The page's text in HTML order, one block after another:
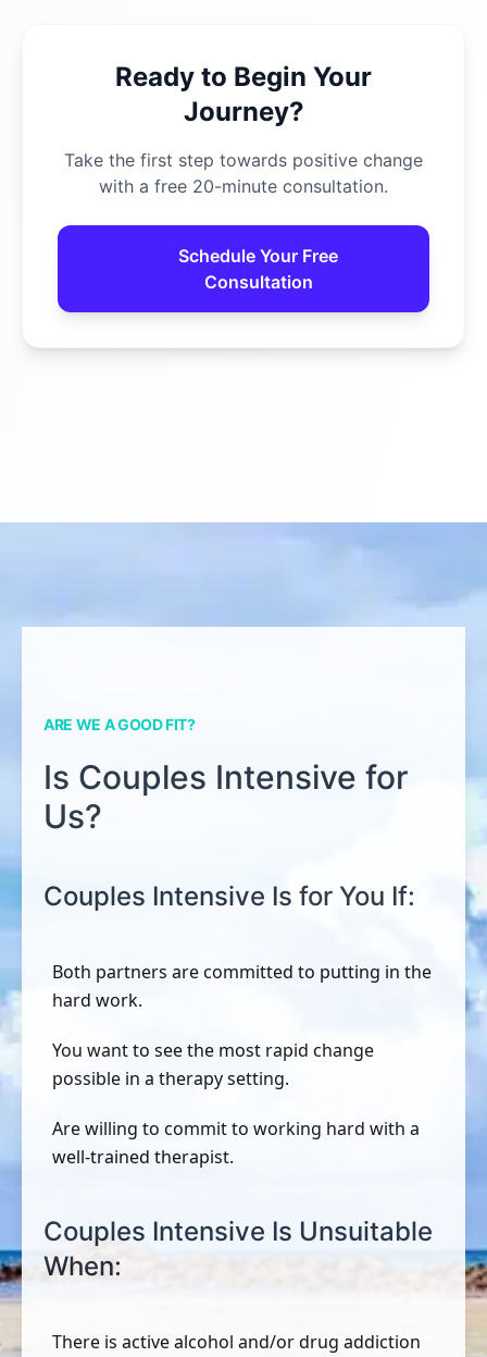
Ready to Begin Your
Journey?
Take the first step towards positive change
with a free 20-minute consultation.
Schedule Your Free
Consultation
ARE WE A GOOD FIT?
Is Couples Intensive for
Us?
Couples Intensive Is for You If:
Both partners are committed to putting in the
hard work.
You want to see the most rapid change
possible in a therapy setting.
Are willing to commit to working hard with a
well-trained therapist.
Couples Intensive Is Unsuitable
When:
There is active alcohol and/or drug addiction